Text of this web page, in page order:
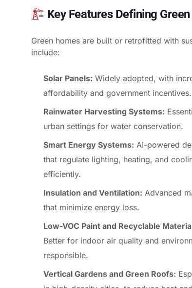
Key Features Defining
Green homes are built or retrofitted with
include:
Solar Panels: Widely adopted, with
affordability and government incentives.
Rainwater Harvesting Systems:
urban settings for water conservation.
Smart Energy Systems: AI-powered
that regulate lighting, heating, and
efficiently.
Insulation and Ventilation: Advanced
that minimize energy loss.
Low-VOC Paint and Recyclable
Better for indoor air quality and
responsible.
Vertical Gardens and Green Roofs: